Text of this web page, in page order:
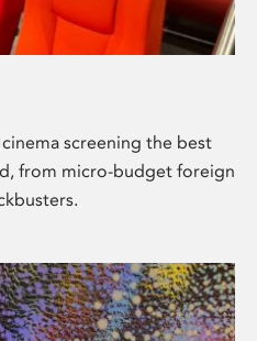
screening the best
from micro-budget foreign